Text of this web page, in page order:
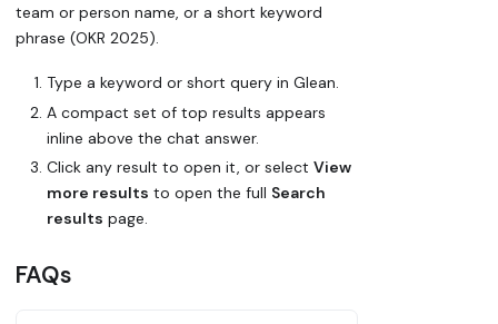
team or person name, or a short keyword
phrase (OKR 2025).
Type a keyword or short query in Glean.
A compact set of top results appears
inline above the chat answer.
Click any result to open it, or select View
more results to open the full Search
results page.
FAQs